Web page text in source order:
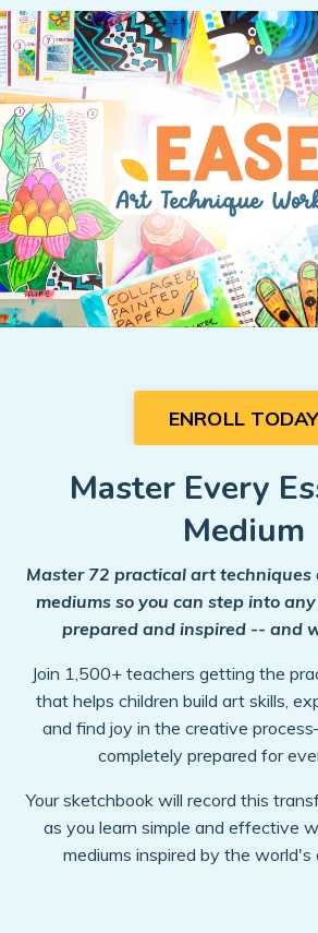
ENROLL
Master Every
Medium
Master 72 practical art techniques
mediums so you can step into
prepared and inspired -- and
Join 1,500+ teachers getting the
that helps children build art skills,
and find joy in the creative
completely prepared for
Your sketchbook will record this
as you learn simple and effective
mediums inspired by the world's